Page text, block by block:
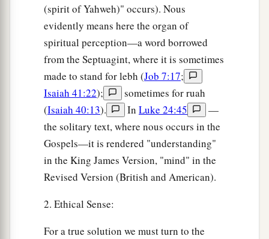
(spirit of Yahweh)" occurs). Nous
evidently means here the organ of
spiritual perception—a word borrowed
from the Septuagint, where it is sometimes
made to stand for lebh (Job 7:17;
Isaiah 41:22);
sometimes for ruah
(Isaiah 40:13). In Luke 24:45
—
the solitary text, where nous occurs in the
Gospels—it is rendered "understanding"
in the King James Version, "mind" in the
Revised Version (British and American).
2. Ethical Sense:
For a true solution we must turn to the